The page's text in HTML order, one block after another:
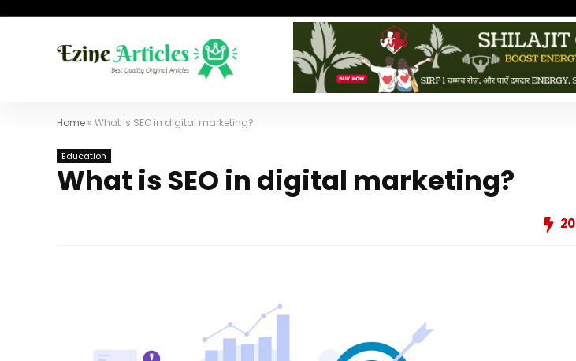
Home » What is SEO in digital marketing?
Education
What is SEO in digital marketing?
20